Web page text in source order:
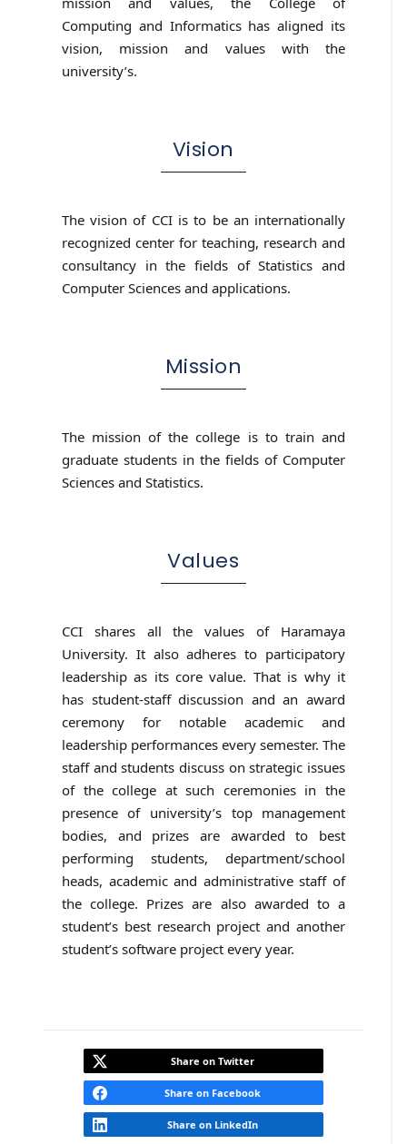
Computing and Informatics has aligned its
vision, mission and values with the
university’s.
Vision
The vision of CCI is to be an internationally
recognized center for teaching, research and
consultancy in the fields of Statistics and
Computer Sciences and applications.
Mission
The mission of the college is to train and
graduate students in the fields of Computer
Sciences and Statistics.
Values
CCI shares all the values of Haramaya
University. It also adheres to participatory
leadership as its core value. That is why it
has student-staff discussion and an award
ceremony for notable academic and
leadership performances every semester. The
staff and students discuss on strategic issues
of the college at such ceremonies in the
presence of university’s top management
bodies, and prizes are awarded to best
performing students, department/school
heads, academic and administrative staff of
the college. Prizes are also awarded to a
student’s best research project and another
student’s software project every year.
Share on Twitter
Share on Facebook
Share on LinkedIn